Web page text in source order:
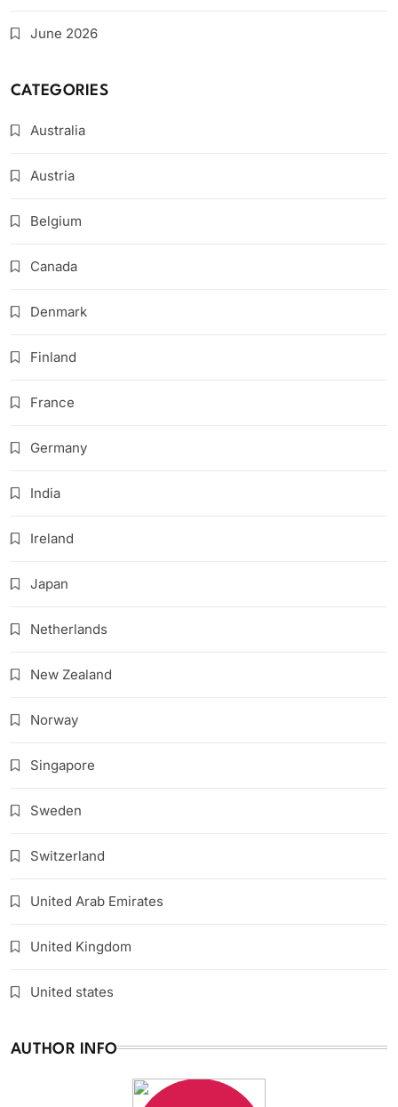
June 2026
CATEGORIES
Australia
Austria
Belgium
Canada
Denmark
Finland
France
Germany
India
Ireland
Japan
Netherlands
New Zealand
Norway
Singapore
Sweden
Switzerland
United Arab Emirates
United Kingdom
United states
AUTHOR INFO